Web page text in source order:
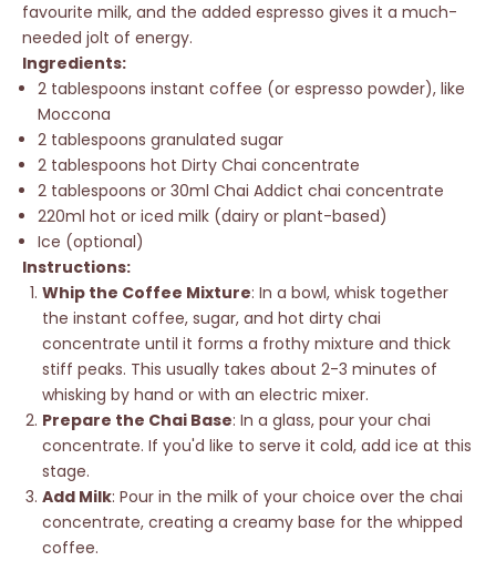
favourite milk, and the added espresso gives it a much-
needed jolt of energy.
Ingredients:
2 tablespoons instant coffee (or espresso powder), like
Moccona
2 tablespoons granulated sugar
2 tablespoons hot Dirty Chai concentrate
2 tablespoons or 30ml Chai Addict chai concentrate
220ml hot or iced milk (dairy or plant-based)
Ice (optional)
Instructions:
Whip the Coffee Mixture: In a bowl, whisk together
the instant coffee, sugar, and hot dirty chai
concentrate until it forms a frothy mixture and thick
stiff peaks. This usually takes about 2-3 minutes of
whisking by hand or with an electric mixer.
Prepare the Chai Base: In a glass, pour your chai
concentrate. If you'd like to serve it cold, add ice at this
stage.
Add Milk: Pour in the milk of your choice over the chai
concentrate, creating a creamy base for the whipped
coffee.